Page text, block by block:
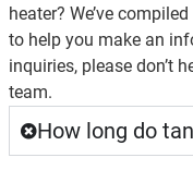
heater? We’ve
to help you make an
inquiries, please don’t
team.
How long do